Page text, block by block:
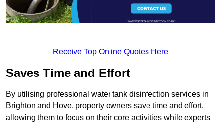
Receive Top Online Quotes Here
Saves Time and Effort
By utilising professional water tank disinfection services in
Brighton and Hove, property owners save time and effort,
allowing them to focus on their core activities while experts